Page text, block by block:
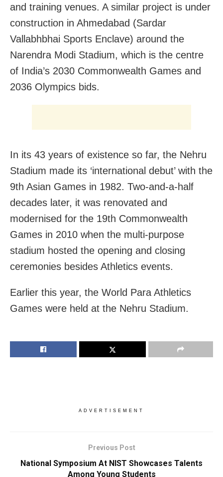
and training venues. A similar project is under
construction in Ahmedabad (Sardar
Vallabhbhai Sports Enclave) around the
Narendra Modi Stadium, which is the centre
of India’s 2030 Commonwealth Games and
2036 Olympics bids.
In its 43 years of existence so far, the Nehru
Stadium made its ‘international debut’ with the
9th Asian Games in 1982. Two-and-a-half
decades later, it was renovated and
modernised for the 19th Commonwealth
Games in 2010 when the multi-purpose
stadium hosted the opening and closing
ceremonies besides Athletics events.
Earlier this year, the World Para Athletics
Games were held at the Nehru Stadium.
ADVERTISEMENT
Previous Post
National Symposium At NIST Showcases Talents
Among Young Students